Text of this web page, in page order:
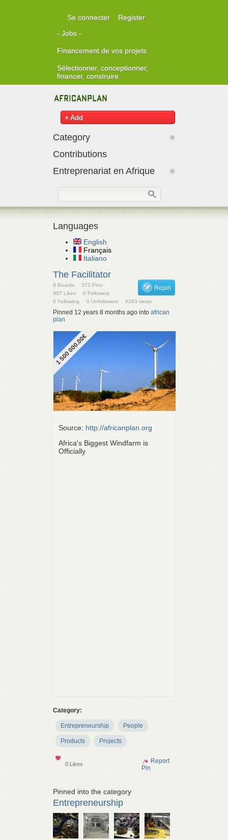
Se connecter
Register
- Jobs -
Financement de vos projets
Sélectionner, conceptionner,
financer, construire
+ Add
Category
Contributions
Entreprenariat en Afrique
Formulaire de recherche
Rechercher
Languages
English
Français
Italiano
Repin
The Facilitator
8 Boards
372 Pins
307 Likes
0 Followers
0 Following
0 Unfollowers 6293 views
Pinned 12 years 8 months ago into african
plan
1 500 000.00€
Source: http://africanplan.org
Africa's Biggest Windfarm is
Officially
Category:
Entrepreneurship People
Products Projects
0 Likes ShowReport
Pin
Pinned into the category
Entrepreneurship